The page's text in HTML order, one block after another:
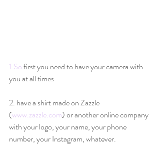
1.So first you need to have your camera with
you at all times
2. have a shirt made on Zazzle
(www.zazzle.com) or another online company
with your logo, your name, your phone
number, your Instagram, whatever.